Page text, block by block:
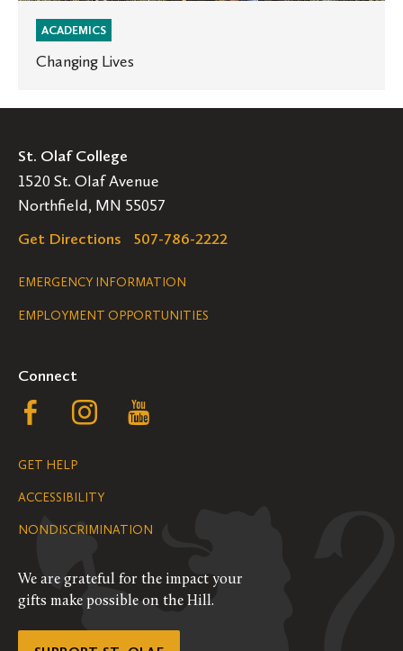
ACADEMICS
Changing Lives
St. Olaf College
1520 St. Olaf Avenue
Northfield, MN 55057
Get Directions
507-786-2222
Legal
Navigation
EMERGENCY INFORMATION
EMPLOYMENT OPPORTUNITIES
Connect
Follow
us
on
Facebook
Follow
on
Instagram
YouTube
GET HELP
ACCESSIBILITY
NONDISCRIMINATION
We are grateful for the impact your
gifts make possible on the Hill.